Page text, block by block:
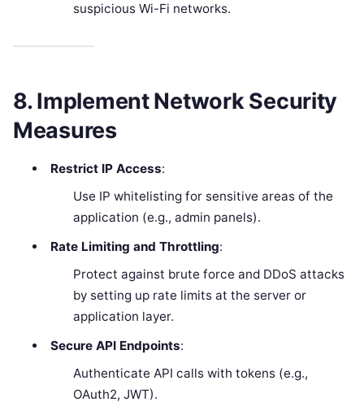
suspicious Wi-Fi networks.
8. Implement Network Security
Measures
Restrict IP Access:
Use IP whitelisting for sensitive areas of the
application (e.g., admin panels).
Rate Limiting and Throttling:
Protect against brute force and DDoS attacks
by setting up rate limits at the server or
application layer.
Secure API Endpoints:
Authenticate API calls with tokens (e.g.,
OAuth2, JWT).